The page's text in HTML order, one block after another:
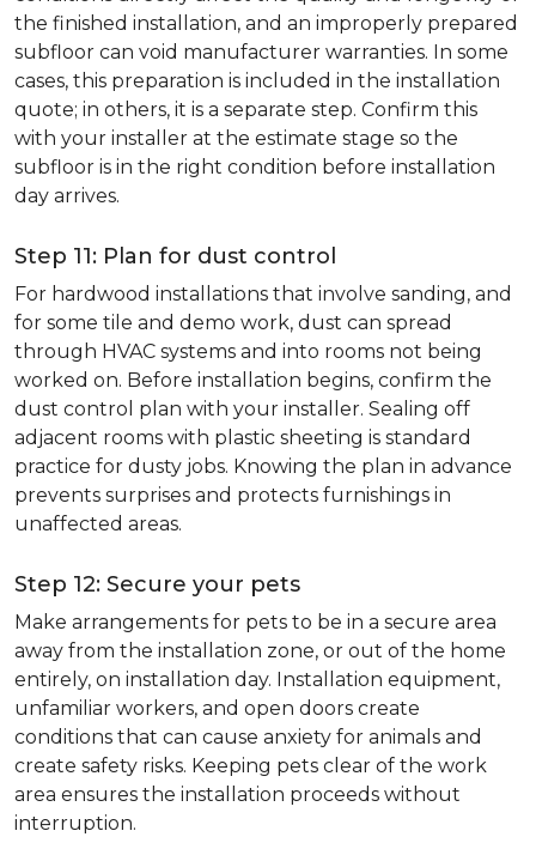
the finished installation, and an improperly prepared
subfloor can void manufacturer warranties. In some
cases, this preparation is included in the installation
quote; in others, it is a separate step. Confirm this
with your installer at the estimate stage so the
subfloor is in the right condition before installation
day arrives.
Step 11: Plan for dust control
For hardwood installations that involve sanding, and
for some tile and demo work, dust can spread
through HVAC systems and into rooms not being
worked on. Before installation begins, confirm the
dust control plan with your installer. Sealing off
adjacent rooms with plastic sheeting is standard
practice for dusty jobs. Knowing the plan in advance
prevents surprises and protects furnishings in
unaffected areas.
Step 12: Secure your pets
Make arrangements for pets to be in a secure area
away from the installation zone, or out of the home
entirely, on installation day. Installation equipment,
unfamiliar workers, and open doors create
conditions that can cause anxiety for animals and
create safety risks. Keeping pets clear of the work
area ensures the installation proceeds without
interruption.